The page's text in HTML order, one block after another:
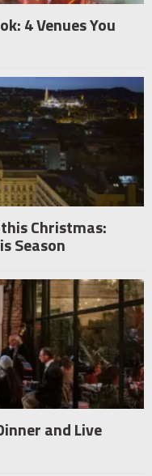
4 Venues You
Christmas:
Season
and Live